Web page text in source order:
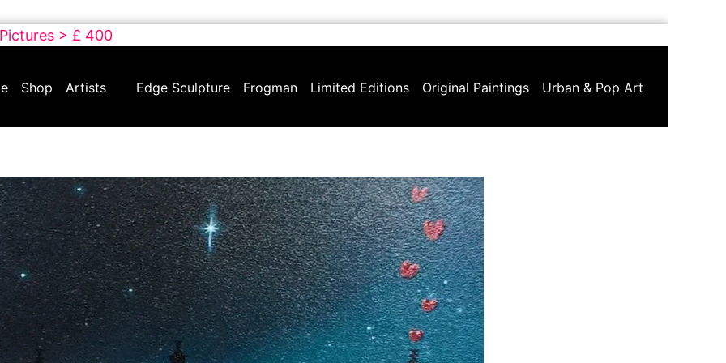
> £ 400
Shop Artists Edge Sculpture Frogman Limited Editions Original Paintings Urban & Pop Art